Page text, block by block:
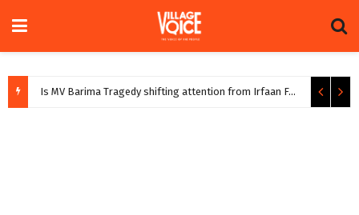
Is MV Barima Tragedy shifting attention from Irfaan Farm August 5,